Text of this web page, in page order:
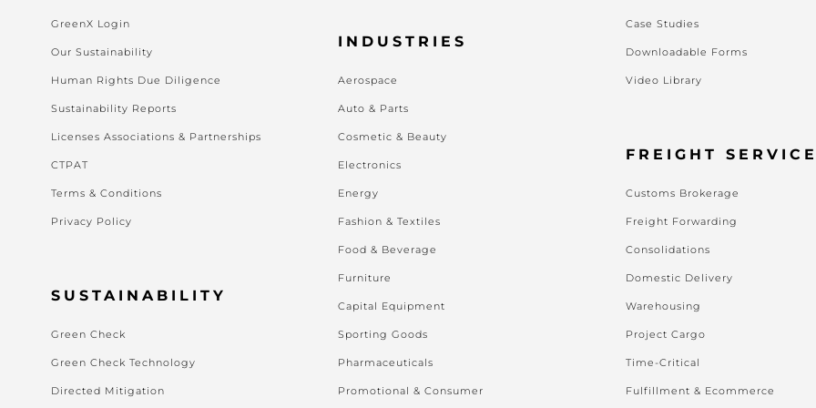
GreenX Login
Our Sustainability
Human Rights Due Diligence
Sustainability Reports
Licenses Associations & Partnerships
CTPAT
Terms & Conditions
Privacy Policy
SUSTAINABILITY
Green Check
Green Check Technology
Directed Mitigation
INDUSTRIES
Aerospace
Auto & Parts
Cosmetic & Beauty
Electronics
Energy
Fashion & Textiles
Food & Beverage
Furniture
Capital Equipment
Sporting Goods
Pharmaceuticals
Promotional & Consumer
Case Studies
Downloadable Forms
Video Library
FREIGHT
Customs Brokerage
Freight Forwarding
Consolidations
Domestic Delivery
Warehousing
Project Cargo
Time-Critical
Fulfillment & Ecommerce